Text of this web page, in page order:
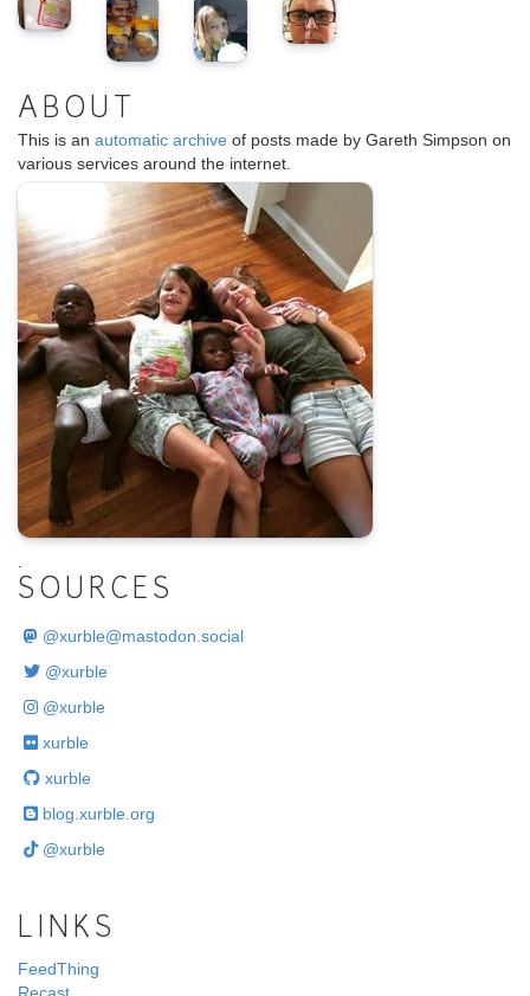
ABOUT
This is an automatic archive of posts made by Gareth Simpson on
various services around the internet.
SOURCES
@xurble@mastodon.social
@xurble
@xurble
xurble
xurble
blog.xurble.org
@xurble
LINKS
FeedThing